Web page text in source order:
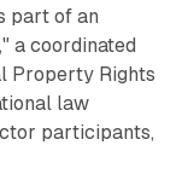
part of an
a coordinated
Property Rights
law
participants,